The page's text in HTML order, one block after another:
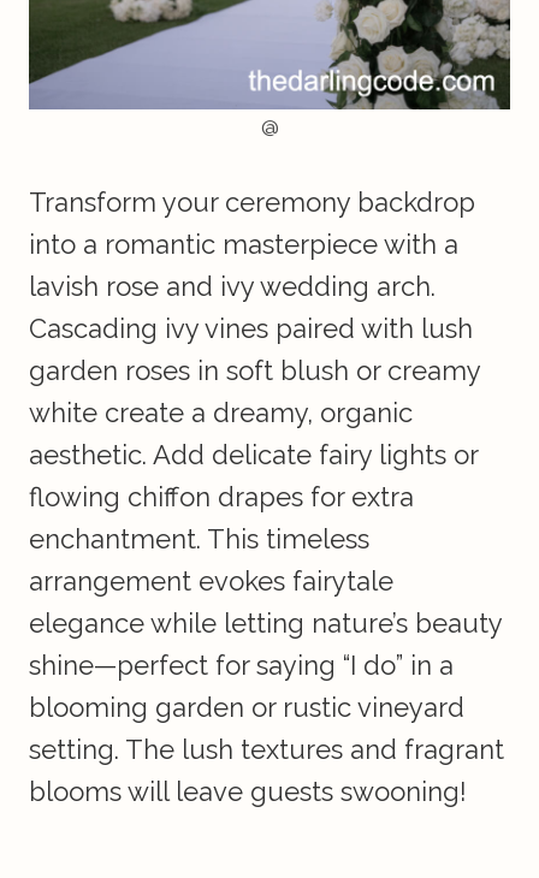
@
Transform your ceremony backdrop
into a romantic masterpiece with a
lavish rose and ivy wedding arch.
Cascading ivy vines paired with lush
garden roses in soft blush or creamy
white create a dreamy, organic
aesthetic. Add delicate fairy lights or
flowing chiffon drapes for extra
enchantment. This timeless
arrangement evokes fairytale
elegance while letting nature’s beauty
shine—perfect for saying “I do” in a
blooming garden or rustic vineyard
setting. The lush textures and fragrant
blooms will leave guests swooning!